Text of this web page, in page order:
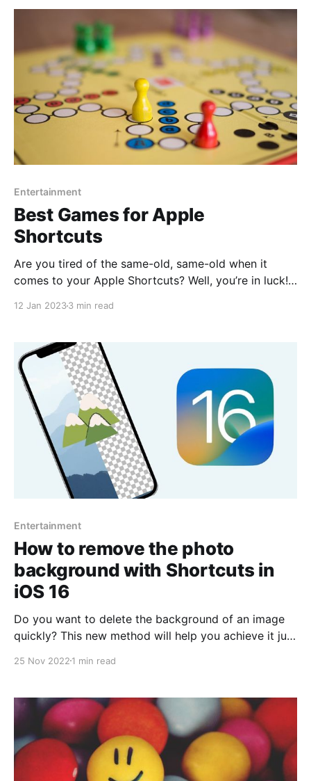
Ratings" developed by @veredictum,
Entertainment
Best Games for Apple
Shortcuts
Are you tired of the same-old, same-old when it
comes to your Apple Shortcuts? Well, you’re in luck!
12 Jan 20233 min read
Entertainment
How to remove the photo
background with Shortcuts in
iOS 16
Do you want to delete the background of an image
quickly? This new method will help you achieve it just
brought by the new iOS 16 version, such as
widgets, improved GPS stability, fewer bugs, even
25 Nov 2022 1 min read